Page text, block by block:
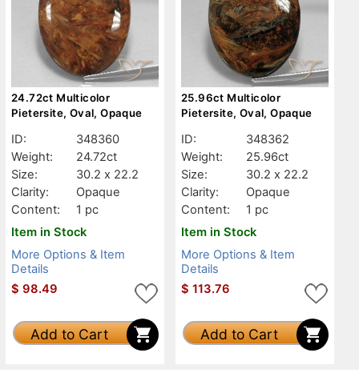
24.72ct Multicolor
Pietersite, Oval, Opaque
ID:
348360
Weight:
24.72ct
Size:
30.2 x 22.2
Clarity:
Opaque
Content:
1 pc
Item in Stock
More Options & Item
Details
$ 98.49
Add to Cart
25.96ct Multicolor
Pietersite, Oval, Opaque
ID:
348362
Weight:
25.96ct
Size:
30.2 x 22.2
Clarity:
Opaque
Content:
1 pc
Item in Stock
More Options & Item
Details
$ 113.76
Add to Cart